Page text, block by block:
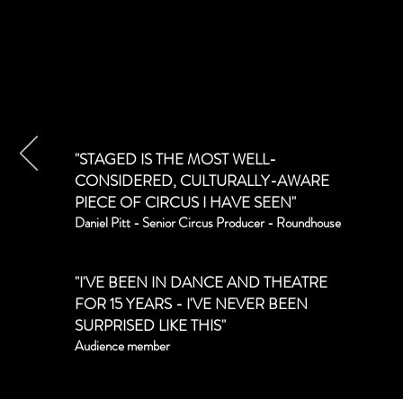
"STAGED IS THE MOST WELL-
CONSIDERED, CULTURALLY-AWARE
PIECE OF CIRCUS I HAVE SEEN"
Daniel Pitt - Senior Circus Producer - Roundhouse
"I'VE BEEN IN DANCE AND THEATRE
FOR 15 YEARS - I'VE NEVER BEEN
SURPRISED LIKE THIS"
Audience member